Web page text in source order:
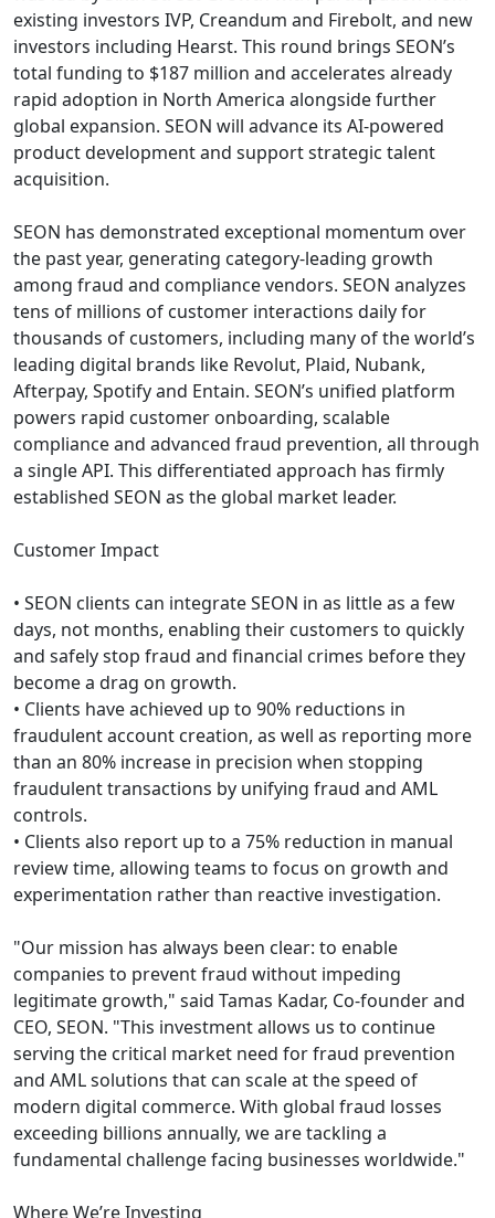
existing investors IVP, Creandum and Firebolt, and new
investors including Hearst. This round brings SEON’s
total funding to $187 million and accelerates already
rapid adoption in North America alongside further
global expansion. SEON will advance its AI-powered
product development and support strategic talent
acquisition.
SEON has demonstrated exceptional momentum over
the past year, generating category-leading growth
among fraud and compliance vendors. SEON analyzes
tens of millions of customer interactions daily for
thousands of customers, including many of the world’s
leading digital brands like Revolut, Plaid, Nubank,
Afterpay, Spotify and Entain. SEON’s unified platform
powers rapid customer onboarding, scalable
compliance and advanced fraud prevention, all through
a single API. This differentiated approach has firmly
established SEON as the global market leader.
Customer Impact
• SEON clients can integrate SEON in as little as a few
days, not months, enabling their customers to quickly
and safely stop fraud and financial crimes before they
become a drag on growth.
• Clients have achieved up to 90% reductions in
fraudulent account creation, as well as reporting more
than an 80% increase in precision when stopping
fraudulent transactions by unifying fraud and AML
controls.
• Clients also report up to a 75% reduction in manual
review time, allowing teams to focus on growth and
experimentation rather than reactive investigation.
"Our mission has always been clear: to enable
companies to prevent fraud without impeding
legitimate growth," said Tamas Kadar, Co-founder and
CEO, SEON. "This investment allows us to continue
serving the critical market need for fraud prevention
and AML solutions that can scale at the speed of
modern digital commerce. With global fraud losses
exceeding billions annually, we are tackling a
fundamental challenge facing businesses worldwide."
Where We’re Investing